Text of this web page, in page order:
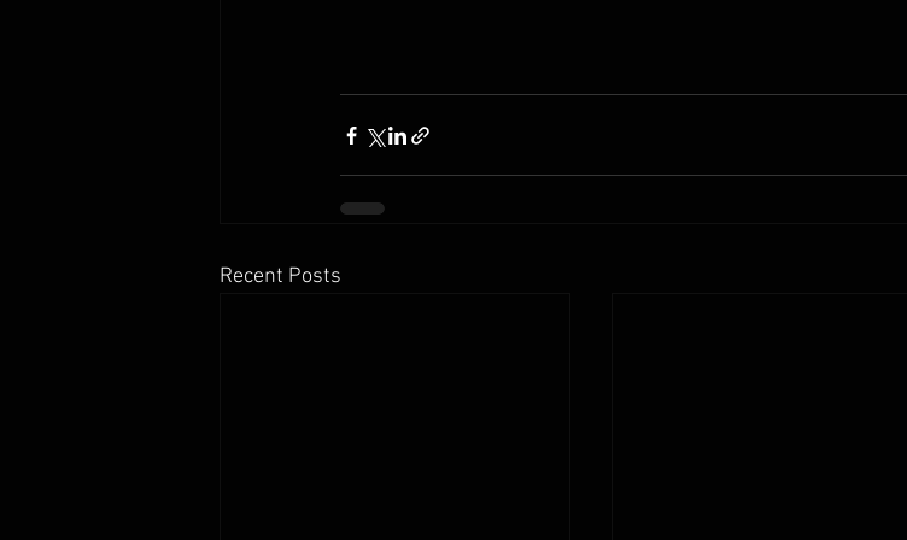
Recent Posts